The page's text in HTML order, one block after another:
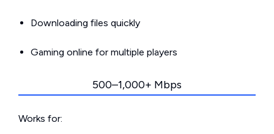
Downloading files quickly
Gaming online for multiple players
500–1,000+ Mbps
Works for: